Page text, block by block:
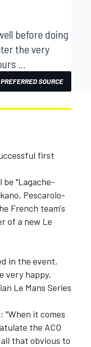
before doing
the very
...
SOURCE
first
be "Lagache-
Pescarolo-
French team's
of a new Le
in the event,
very happy,
Le Mans Series
"When it comes
the ACO
that obvious to